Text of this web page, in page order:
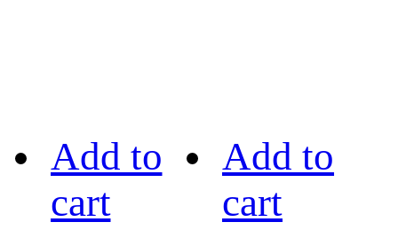
Add to
cart
Add to
cart